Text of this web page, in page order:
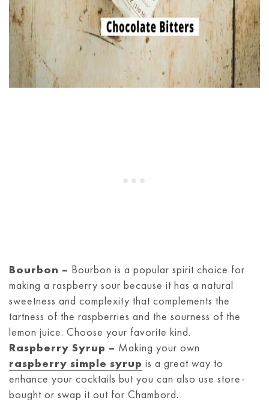
Bourbon – Bourbon is a popular spirit choice for
making a raspberry sour because it has a natural
sweetness and complexity that complements the
tartness of the raspberries and the sourness of the
lemon juice. Choose your favorite kind.
Raspberry Syrup – Making your own
raspberry simple syrup is a great way to
enhance your cocktails but you can also use store-
bought or swap it out for Chambord.